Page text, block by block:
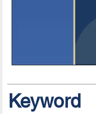
Keyword